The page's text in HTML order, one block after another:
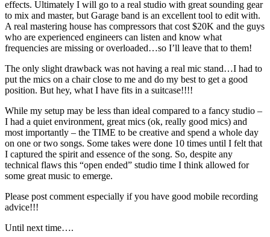
effects. Ultimately I will go to a real studio with great sounding gear
to mix and master, but Garage band is an excellent tool to edit with.
A real mastering house has compressors that cost $20K and the guys
who are experienced engineers can listen and know what
frequencies are missing or overloaded…so I’ll leave that to them!
The only slight drawback was not having a real mic stand…I had to
put the mics on a chair close to me and do my best to get a good
position. But hey, what I have fits in a suitcase!!!!
While my setup may be less than ideal compared to a fancy studio –
I had a quiet environment, great mics (ok, really good mics) and
most importantly – the TIME to be creative and spend a whole day
on one or two songs. Some takes were done 10 times until I felt that
I captured the spirit and essence of the song. So, despite any
technical flaws this “open ended” studio time I think allowed for
some great music to emerge.
Please post comment especially if you have good mobile recording
advice!!!
Until next time….